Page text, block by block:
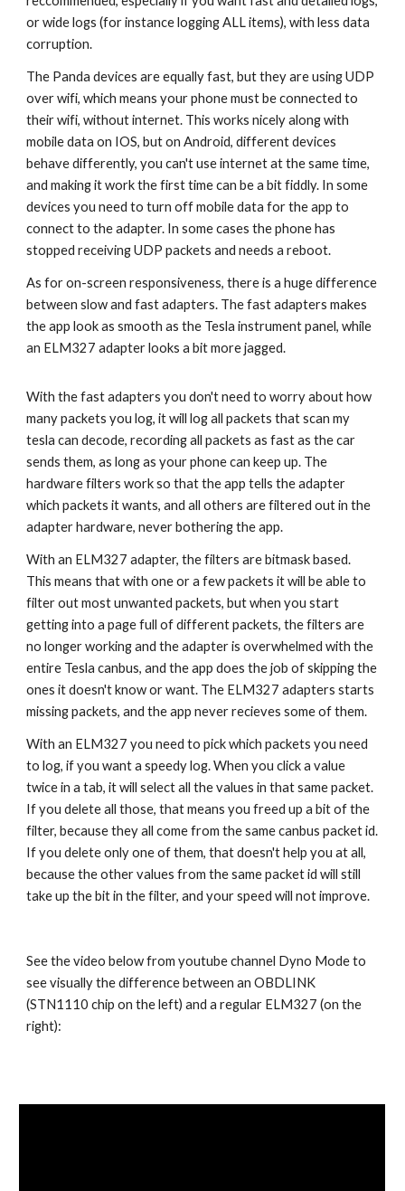
or wide logs (for instance logging ALL items), with less data
corruption.
The Panda devices are equally fast, but they are using UDP
over wifi, which means your phone must be connected to
their wifi, without internet. This works nicely along with
mobile data on IOS, but on Android, different devices
behave differently, you can't use internet at the same time,
and making it work the first time can be a bit fiddly. In some
devices you need to turn off mobile data for the app to
connect to the adapter. In some cases the phone has
stopped receiving UDP packets and needs a reboot.
As for on-screen responsiveness, there is a huge difference
between slow and fast adapters. The fast adapters makes
the app look as smooth as the Tesla instrument panel, while
an ELM327 adapter looks a bit more jagged.
With the fast adapters you don't need to worry about how
many packets you log, it will log all packets that scan my
tesla can decode, recording all packets as fast as the car
sends them, as long as your phone can keep up. The
hardware filters work so that the app tells the adapter
which packets it wants, and all others are filtered out in the
adapter hardware, never bothering the app.
With an ELM327 adapter, the filters are bitmask based.
This means that with one or a few packets it will be able to
filter out most unwanted packets, but when you start
getting into a page full of different packets, the filters are
no longer working and the adapter is overwhelmed with the
entire Tesla canbus, and the app does the job of skipping the
ones it doesn't know or want. The ELM327 adapters starts
missing packets, and the app never recieves some of them.
With an ELM327 you need to pick which packets you need
to log, if you want a speedy log. When you click a value
twice in a tab, it will select all the values in that same packet.
If you delete all those, that means you freed up a bit of the
filter, because they all come from the same canbus packet id.
If you delete only one of them, that doesn't help you at all,
because the other values from the same packet id will still
take up the bit in the filter, and your speed will not improve.
See the video below from youtube channel Dyno Mode to
see visually the difference between an OBDLINK
(STN1110 chip on the left) and a regular ELM327 (on the
right):